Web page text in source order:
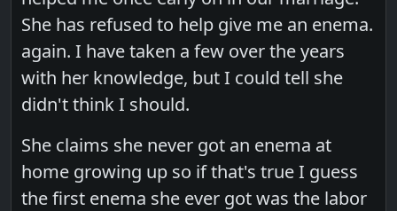
She has refused to help give me an enema.
again. I have taken a few over the years
with her knowledge, but I could tell she
didn't think I should.
She claims she never got an enema at
home growing up so if that's true I guess
the first enema she ever got was the labor